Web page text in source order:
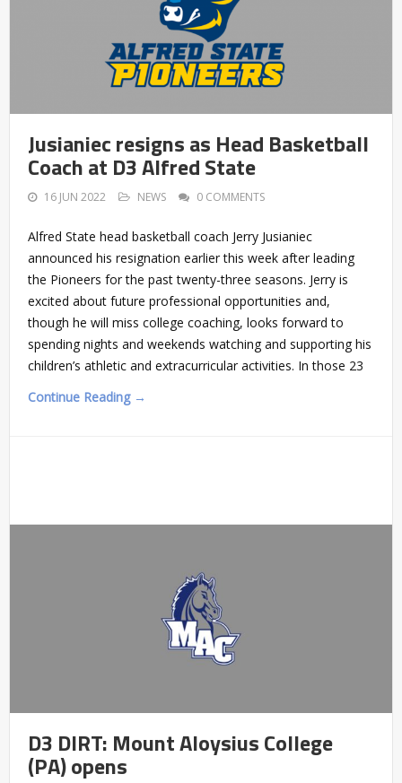
Jusianiec resigns as Head Basketball
Coach at D3 Alfred State
16 JUN 2022 NEWS 0 COMMENTS
Alfred State head basketball coach Jerry Jusianiec
announced his resignation earlier this week after leading
the Pioneers for the past twenty-three seasons. Jerry is
excited about future professional opportunities and,
though he will miss college coaching, looks forward to
spending nights and weekends watching and supporting his
children’s athletic and extracurricular activities. In those 23
Continue Reading →
D3 DIRT: Mount Aloysius College
(PA) opens